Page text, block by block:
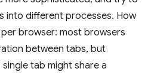
into different processes. How
browser: most browsers
between tabs, but
tab might share a